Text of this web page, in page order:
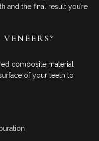
and the final result you’re
composite material
of your teeth to